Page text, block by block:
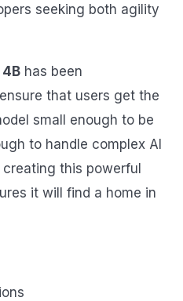
seeking both agility
has been
that users get the
small enough to be
to handle complex AI
creating this powerful
it will find a home in